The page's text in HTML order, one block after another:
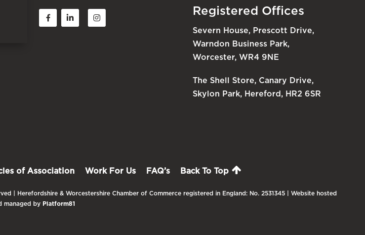
Registered Offices
Severn House, Prescott Drive,
Warndon Business Park,
Worcester, WR4 9NE
The Shell Store, Canary Drive,
Skylon Park, Hereford, HR2 6SR
of Association Work For Us FAQ’s Back To Top
| Herefordshire & Worcestershire Chamber of Commerce registered in England: No. 2531345 | Website hosted
managed by Platform81